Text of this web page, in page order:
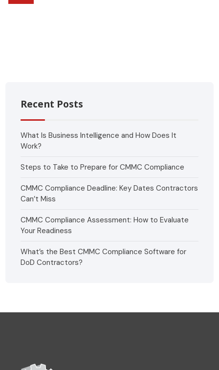
Recent Posts
What Is Business Intelligence and How Does It
Work?
Steps to Take to Prepare for CMMC Compliance
CMMC Compliance Deadline: Key Dates Contractors
Can’t Miss
CMMC Compliance Assessment: How to Evaluate
Your Readiness
What’s the Best CMMC Compliance Software for
DoD Contractors?